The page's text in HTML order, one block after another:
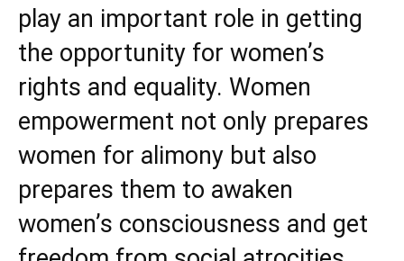
play an important role in getting
the opportunity for women’s
rights and equality. Women
empowerment not only prepares
women for alimony but also
prepares them to awaken
women’s consciousness and get